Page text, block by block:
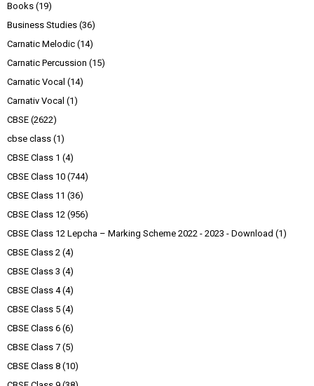
Books (19)
Business Studies (36)
Carnatic Melodic (14)
Carnatic Percussion (15)
Carnatic Vocal (14)
Carnativ Vocal (1)
CBSE (2622)
cbse class (1)
CBSE Class 1 (4)
CBSE Class 10 (744)
CBSE Class 11 (36)
CBSE Class 12 (956)
CBSE Class 12 Lepcha – Marking Scheme 2022 - 2023 - Download (1)
CBSE Class 2 (4)
CBSE Class 3 (4)
CBSE Class 4 (4)
CBSE Class 5 (4)
CBSE Class 6 (6)
CBSE Class 7 (5)
CBSE Class 8 (10)